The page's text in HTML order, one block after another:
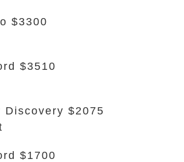
$3300
$3510
Discovery $2075
$1700